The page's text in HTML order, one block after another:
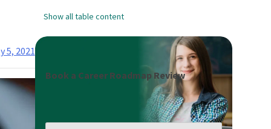
5, 2021
Show all table content
Book a Career Roadmap Review